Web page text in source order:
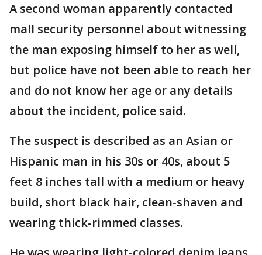
A second woman apparently contacted
mall security personnel about witnessing
the man exposing himself to her as well,
but police have not been able to reach her
and do not know her age or any details
about the incident, police said.
The suspect is described as an Asian or
Hispanic man in his 30s or 40s, about 5
feet 8 inches tall with a medium or heavy
build, short black hair, clean-shaven and
wearing thick-rimmed classes.